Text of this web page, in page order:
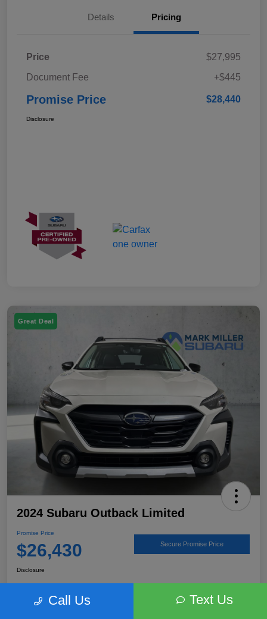
Details Pricing
Price
$27,995
Document Fee
+$445
Promise Price $28,440
Disclosure
Great Deal
2024 Subaru Outback Limited
Promise Price
$26,430 Secure Promise Price
Disclosure
Call Us Text Us